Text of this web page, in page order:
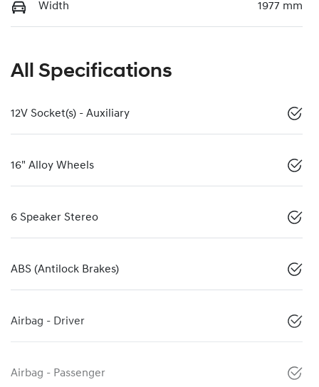
Width 1977 mm
All Specifications
12V Socket(s) - Auxiliary
16" Alloy Wheels
6 Speaker Stereo
ABS (Antilock Brakes)
Airbag - Driver
Airbag - Passenger